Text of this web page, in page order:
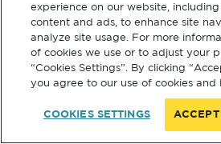
experience on our website,
content and ads, to enhance site
analyze site usage. For more
of cookies we use or to adjust your
“Cookies Settings”. By clicking
you agree to our use of cookies and
COOKIES SETTINGS